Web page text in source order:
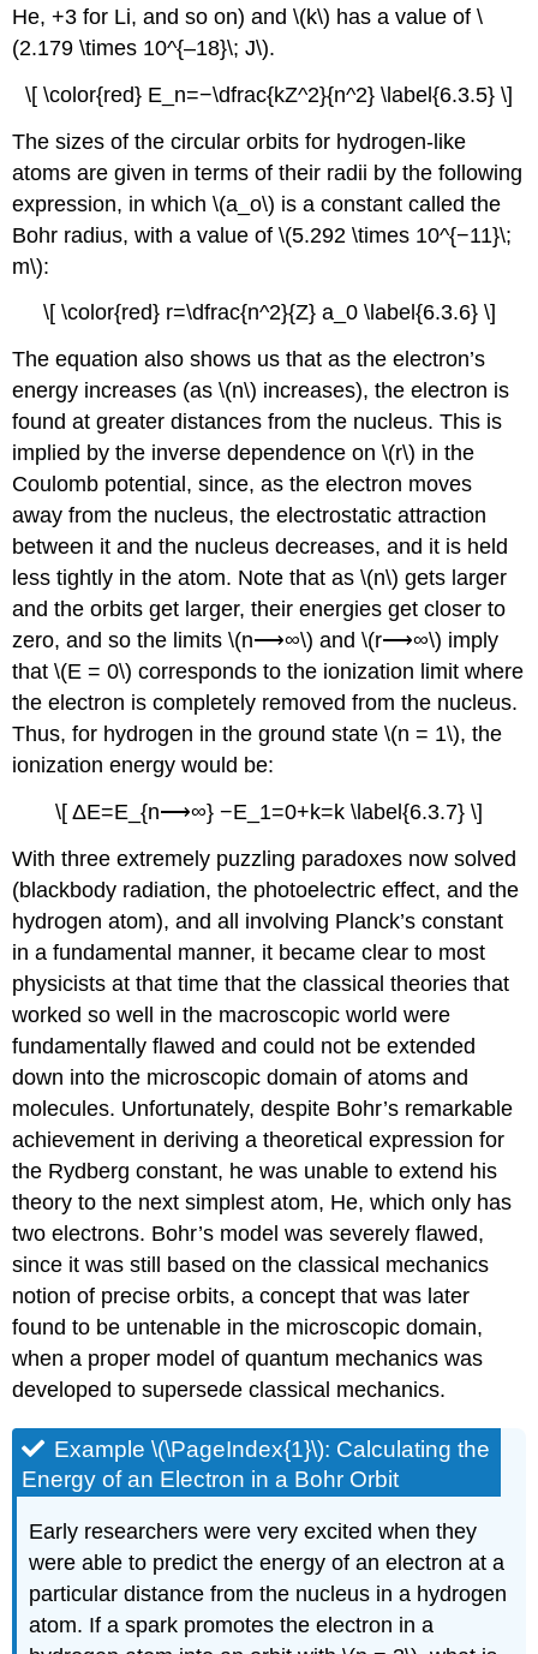
He, +3 for Li, and so on) and \(k\) has a value of \
(2.179 \times 10^{–18}\; J\).
\[ \color{red} E_n=−\dfrac{kZ^2}{n^2} \label{6.3.5} \]
The sizes of the circular orbits for hydrogen-like
atoms are given in terms of their radii by the following
expression, in which \(a_o\) is a constant called the
Bohr radius, with a value of \(5.292 \times 10^{−11}\;
m\):
\[ \color{red} r=\dfrac{n^2}{Z} a_0 \label{6.3.6} \]
The equation also shows us that as the electron’s
energy increases (as \(n\) increases), the electron is
found at greater distances from the nucleus. This is
implied by the inverse dependence on \(r\) in the
Coulomb potential, since, as the electron moves
away from the nucleus, the electrostatic attraction
between it and the nucleus decreases, and it is held
less tightly in the atom. Note that as \(n\) gets larger
and the orbits get larger, their energies get closer to
zero, and so the limits \(n⟶∞\) and \(r⟶∞\) imply
that \(E = 0\) corresponds to the ionization limit where
the electron is completely removed from the nucleus.
Thus, for hydrogen in the ground state \(n = 1\), the
ionization energy would be:
\[ ΔE=E_{n⟶∞} −E_1=0+k=k \label{6.3.7} \]
With three extremely puzzling paradoxes now solved
(blackbody radiation, the photoelectric effect, and the
hydrogen atom), and all involving Planck’s constant
in a fundamental manner, it became clear to most
physicists at that time that the classical theories that
worked so well in the macroscopic world were
fundamentally flawed and could not be extended
down into the microscopic domain of atoms and
molecules. Unfortunately, despite Bohr’s remarkable
achievement in deriving a theoretical expression for
the Rydberg constant, he was unable to extend his
theory to the next simplest atom, He, which only has
two electrons. Bohr’s model was severely flawed,
since it was still based on the classical mechanics
notion of precise orbits, a concept that was later
found to be untenable in the microscopic domain,
when a proper model of quantum mechanics was
developed to supersede classical mechanics.
Example \(\PageIndex{1}\): Calculating the
Energy of an Electron in a Bohr Orbit
Early researchers were very excited when they
were able to predict the energy of an electron at a
particular distance from the nucleus in a hydrogen
atom. If a spark promotes the electron in a